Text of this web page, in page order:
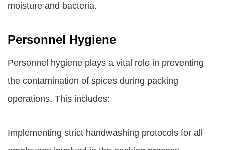
moisture and bacteria.
Personnel Hygiene
Personnel hygiene plays a vital role in preventing
the contamination of spices during packing
operations. This includes:
Implementing strict handwashing protocols for all